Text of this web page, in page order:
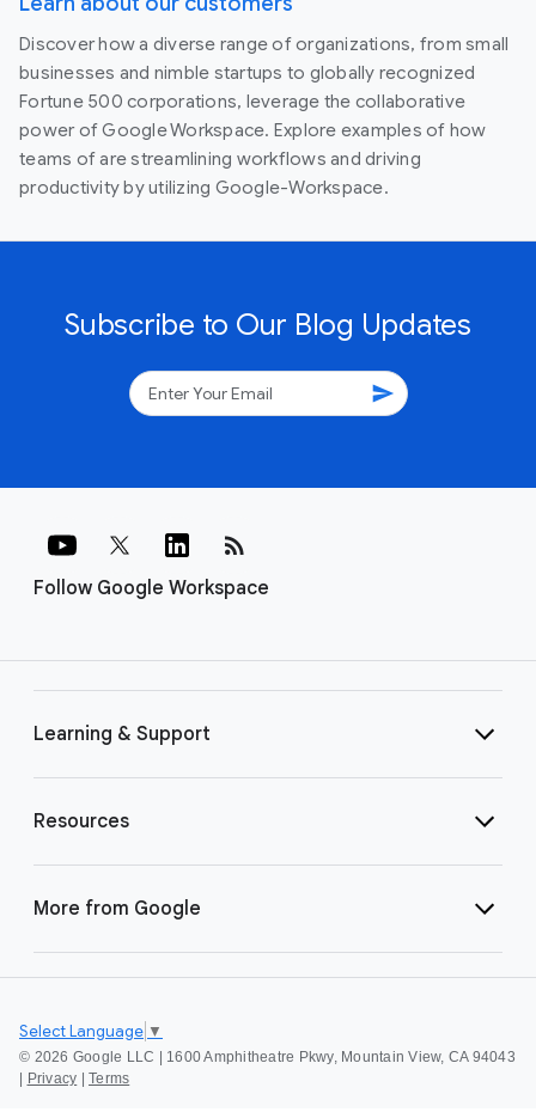
Discover how a diverse range of organizations, from small
businesses and nimble startups to globally recognized
Fortune 500 corporations, leverage the collaborative
power of Google Workspace. Explore examples of how
teams of are streamlining workflows and driving
productivity by utilizing Google-Workspace.
Subscribe to Our Blog Updates
send
Follow Google Workspace
rss_feed
Learning & Support
Resources
More from Google
© 2026 Google LLC | 1600 Amphitheatre Pkwy, Mountain View, CA 94043
Privacy Terms
Select Language ▼